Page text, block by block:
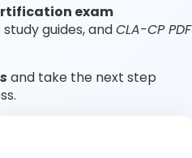
exam
guides, andCLA-CP PDF
and take the next step